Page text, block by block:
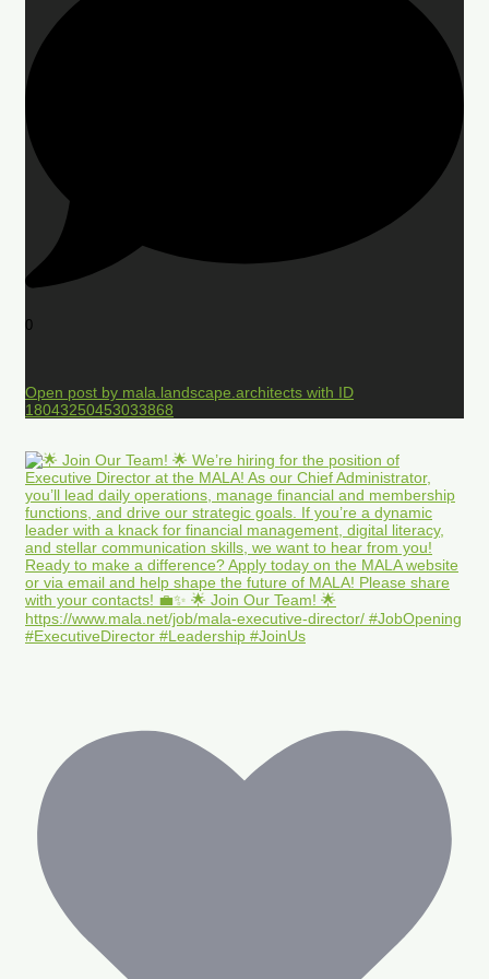
0
Open post by mala.landscape.architects with ID
18043250453033868